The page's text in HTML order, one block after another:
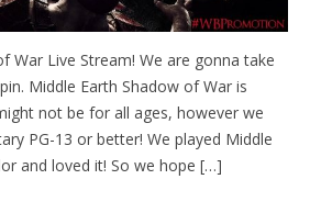
War Live Stream! We are gonna take
Middle Earth Shadow of War is
not be for all ages, however we
PG-13 or better! We played Middle
and loved it! So we hope […]